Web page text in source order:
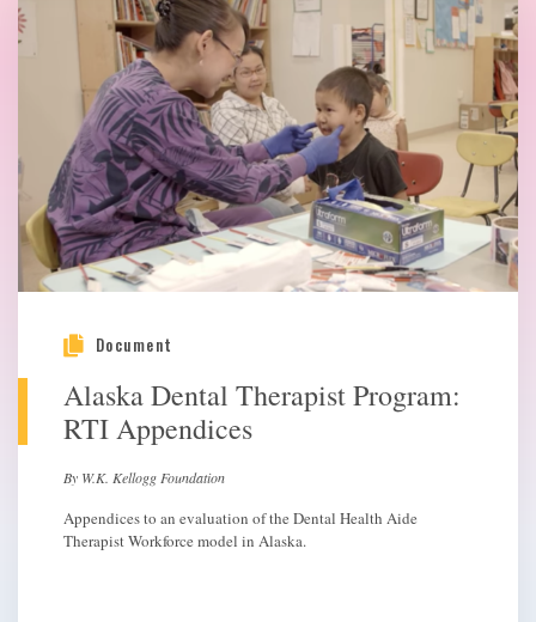
Document
Alaska Dental Therapist Program:
RTI Appendices
By W.K. Kellogg Foundation
Appendices to an evaluation of the Dental Health Aide
Therapist Workforce model in Alaska.